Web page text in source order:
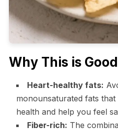
Why This is
Heart-healthy fats:
monounsaturated fats
health and help you feel
Fiber-rich: The